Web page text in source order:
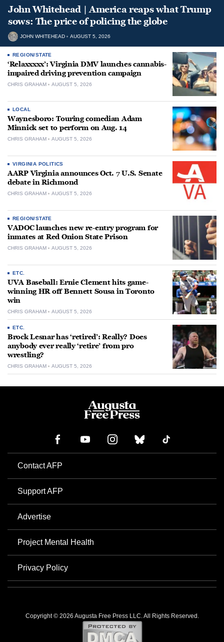
John Whitehead | America reaps what Trump
sows: The price of policing the globe
JOHN WHITEHEAD AUGUST 5, 2026
REGION/STATE
‘Relaxxxxx’: Virginia DMV launches cannabis-
impaired driving prevention campaign
CHRIS GRAHAM AUGUST 5, 2026
LOCAL
Waynesboro: Touring comedian Adam
Minnick set to perform on Aug. 14
CHRIS GRAHAM AUGUST 5, 2026
VIRGINIA POLITICS
AARP Virginia announces Oct. 7 U.S. Senate
debate in Richmond
CHRIS GRAHAM AUGUST 5, 2026
REGION/STATE
VADOC launches new re-entry program for
inmates at Red Onion State Prison
CHRIS GRAHAM AUGUST 5, 2026
ETC.
UVA Baseball: Ernie Clement hits game-
winning HR off Bennett Sousa in Toronto
win
CHRIS GRAHAM AUGUST 5, 2026
ETC.
Brock Lesnar has ‘retired’: Really? Does
anybody ever really ‘retire’ from pro
wrestling?
CHRIS GRAHAM AUGUST 5, 2026
Contact AFP
Support AFP
Advertise
Project Mental Health
Privacy Policy
Copyright © 2026 Augusta Free Press LLC. All Rights Reserved.